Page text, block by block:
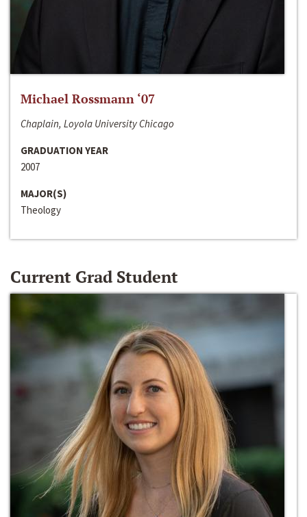
Michael Rossmann ‘07
Chaplain, Loyola University Chicago
GRADUATION YEAR
2007
MAJOR(S)
Theology
Current Grad Student